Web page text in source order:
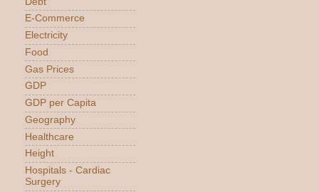
E-Commerce
Electricity
Food
Gas Prices
GDP
GDP per Capita
Geography
Healthcare
Height
Hospitals - Cardiac
Surgery